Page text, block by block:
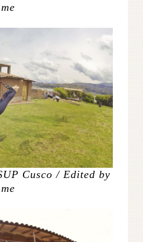
me
Cusco / Edited by
me